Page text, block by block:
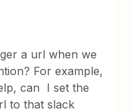
a url when we
For example,
can I set the
to that slack